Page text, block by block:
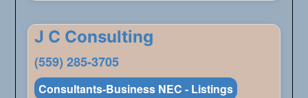
J C Consulting
(559) 285-3705
Consultants-Business NEC - Listings